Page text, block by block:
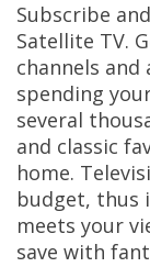
Subscribe
Satellite TV.
channels
spending
several
and classic
home.
budget, thus
meets your
save with